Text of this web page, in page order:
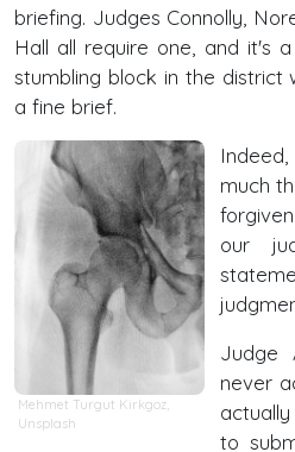
briefing. Judges Connolly,
Hall all require one, and it's
stumbling block in the district
a fine brief.
Mehmet Turgut Kirkgoz
Unsplash
much
our
Judge
never
to